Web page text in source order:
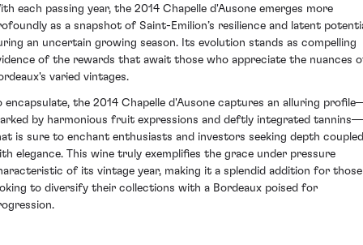
each passing year, the 2014 Chapelle d'Ausone emerges more
as a snapshot of Saint-Emilion’s resilience and latent
an uncertain growing season. Its evolution stands as compelling
of the rewards that await those who appreciate the nuances
varied vintages.
encapsulate, the 2014 Chapelle d'Ausone captures an alluring
by harmonious fruit expressions and deftly integrated tannins—
is sure to enchant enthusiasts and investors seeking depth coupled
elegance. This wine truly exemplifies the grace under pressure
of its vintage year, making it a splendid addition for those
to diversify their collections with a Bordeaux poised for